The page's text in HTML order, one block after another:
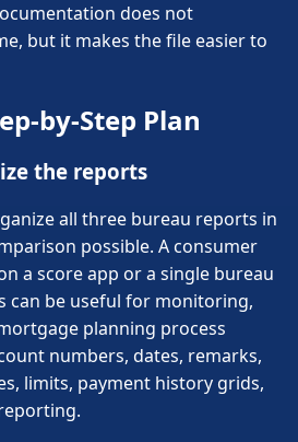
does not
but it makes the file easier to
by-Step Plan
the reports
all three bureau reports in
possible. A consumer
a score app or a single bureau
can be useful for monitoring,
planning process
numbers, dates, remarks,
limits, payment history grids,